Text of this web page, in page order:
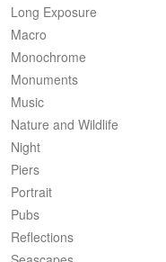
Long Exposure
Macro
Monochrome
Monuments
Music
Nature and Wildlife
Night
Piers
Portrait
Pubs
Reflections